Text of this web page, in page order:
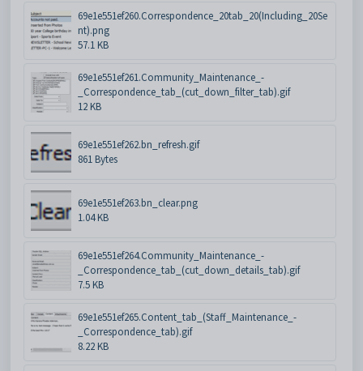
69e1e551ef260.Correspondence_20tab_20(Including_20Se
nt).png
57.1 KB
69e1e551ef261.Community_Maintenance_-
_Correspondence_tab_(cut_down_filter_tab).gif
12 KB
69e1e551ef262.bn_refresh.gif
861 Bytes
69e1e551ef263.bn_clear.png
1.04 KB
69e1e551ef264.Community_Maintenance_-
_Correspondence_tab_(cut_down_details_tab).gif
7.5 KB
69e1e551ef265.Content_tab_(Staff_Maintenance_-
_Correspondence_tab).gif
8.22 KB